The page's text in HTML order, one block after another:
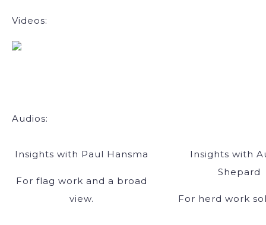
Videos:
Audios:
Insights with Paul Hansma
For flag work and a broad
view.
Insights with
Shepard
For herd work